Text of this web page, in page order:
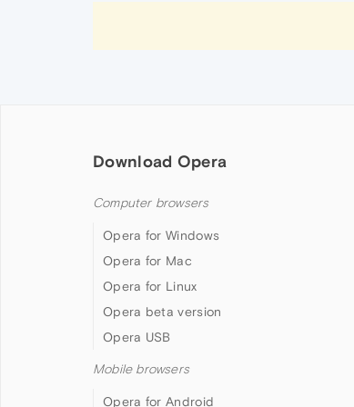
Download Opera
Computer browsers
Opera for Windows
Opera for Mac
Opera for Linux
Opera beta version
Opera USB
Mobile browsers
Opera for Android